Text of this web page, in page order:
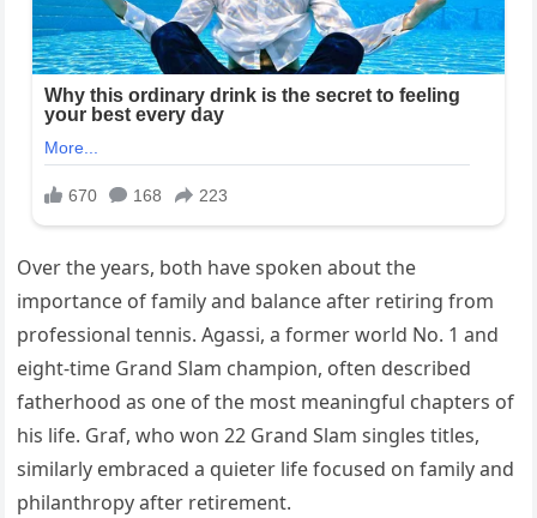
Over the years, both have spoken about the
importance of family and balance after retiring from
professional tennis. Agassi, a former world No. 1 and
eight-time Grand Slam champion, often described
fatherhood as one of the most meaningful chapters of
his life. Graf, who won 22 Grand Slam singles titles,
similarly embraced a quieter life focused on family and
philanthropy after retirement.